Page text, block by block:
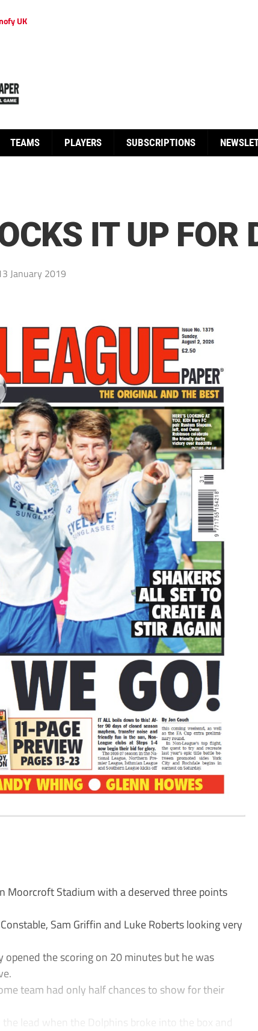
UK
TEAMS PLAYERS SUBSCRIPTIONS
IT UP FOR
January 2019
Moorcroft Stadium with a deserved three points
Sam Griffin and Luke Roberts looking very
the scoring on 20 minutes but he was
team had only half chances to show for their
lead when the Dolphins broke into the box and